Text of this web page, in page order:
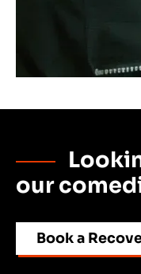
our
Book a